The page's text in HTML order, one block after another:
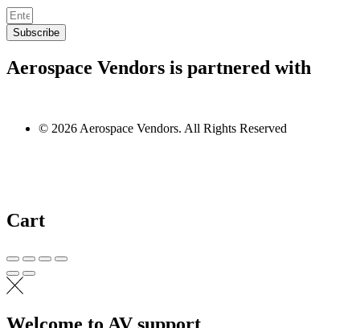
Subscribe
Aerospace Vendors is partnered with
© 2026 Aerospace Vendors. All Rights Reserved
Cart